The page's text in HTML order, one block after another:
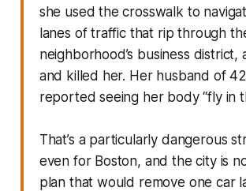
she used the crosswalk to
lanes of traffic that rip through
neighborhood’s business district,
and killed her. Her husband of
reported seeing her body “fly in
That’s a particularly dangerous
even for Boston, and the city is
plan that would remove one car